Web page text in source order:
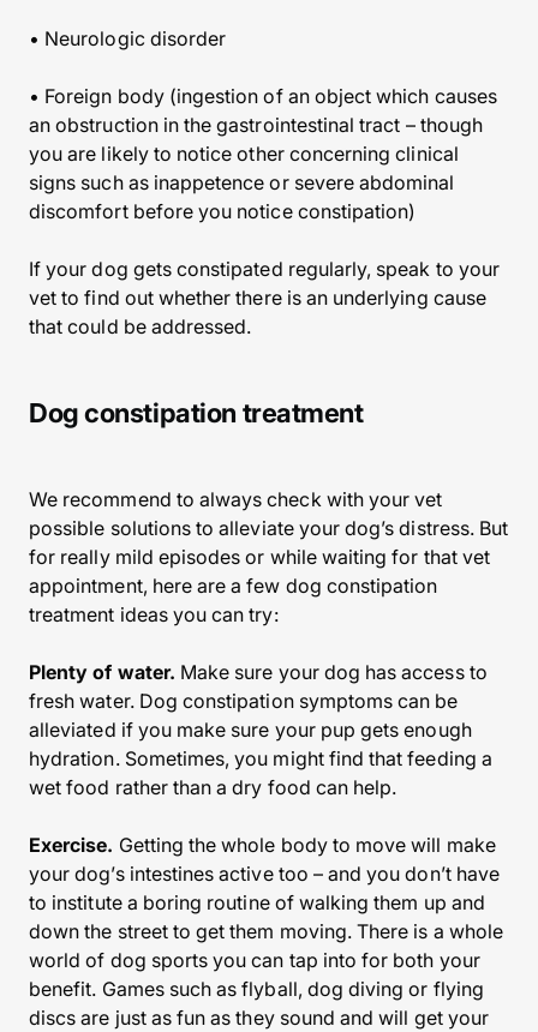
• Neurologic disorder
• Foreign body (ingestion of an object which causes
an obstruction in the gastrointestinal tract – though
you are likely to notice other concerning clinical
signs such as inappetence or severe abdominal
discomfort before you notice constipation)
If your dog gets constipated regularly, speak to your
vet to find out whether there is an underlying cause
that could be addressed.
Dog constipation treatment
We recommend to always check with your vet
possible solutions to alleviate your dog’s distress. But
for really mild episodes or while waiting for that vet
appointment, here are a few dog constipation
treatment ideas you can try:
Plenty of water. Make sure your dog has access to
fresh water. Dog constipation symptoms can be
alleviated if you make sure your pup gets enough
hydration. Sometimes, you might find that feeding a
wet food rather than a dry food can help.
Exercise. Getting the whole body to move will make
your dog’s intestines active too – and you don’t have
to institute a boring routine of walking them up and
down the street to get them moving. There is a whole
world of dog sports you can tap into for both your
benefit. Games such as flyball, dog diving or flying
discs are just as fun as they sound and will get your